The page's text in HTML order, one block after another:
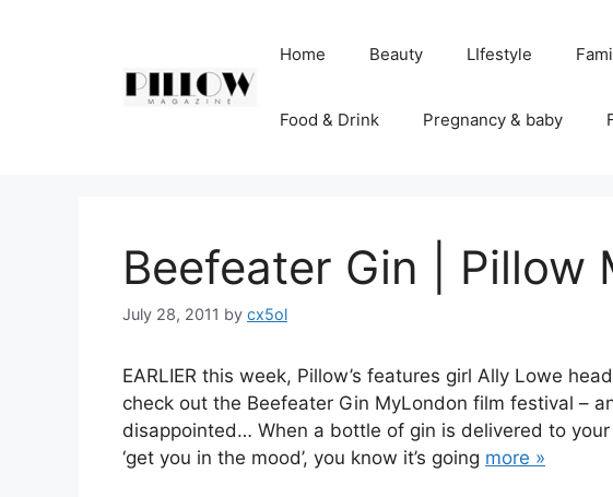
Home Beauty LIfestyle
Food & Drink Pregnancy & baby
Beefeater Gin | Pillow
July 28, 2011 by cx5ol
EARLIER this week, Pillow’s features girl Ally Lowe
check out the Beefeater Gin MyLondon film festival –
disappointed… When a bottle of gin is delivered to
‘get you in the mood’, you know it’s going more »